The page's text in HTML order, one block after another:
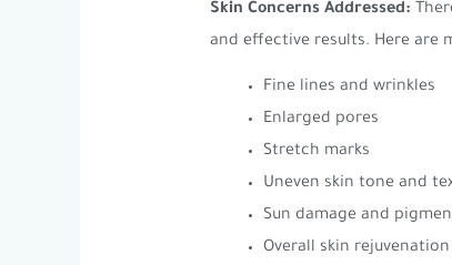
Skin Concerns Addressed:
and effective results. Here are
Fine lines and wrinkles
Enlarged pores
Stretch marks
Uneven skin tone and
Sun damage and
Overall skin